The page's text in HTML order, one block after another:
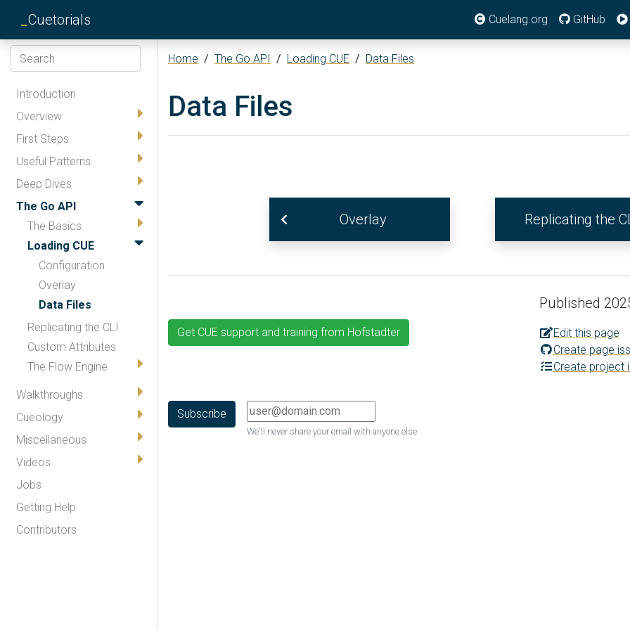
Cuetorials Cuelang.org GitHub
Introduction
Overview
First Steps
Useful Patterns
Deep Dives
The Go API
The Basics
Loading CUE
Configuration
Overlay
Data Files
Replicating the CLI
Custom Attributes
The Flow Engine
Walkthroughs
Cueology
Miscellaneous
Videos
Jobs
Getting Help
Contributors
Home / The Go API / Loading CUE / Data Files
Data Files
Overlay Replicating the
Get CUE support and training from Hofstadter
Published
Edit this page
Create page
Create project
We'll never share your email with anyone else.